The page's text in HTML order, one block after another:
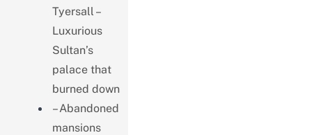
Tyersall –
Luxurious
Sultan’s
palace that
burned down
– Abandoned
mansions